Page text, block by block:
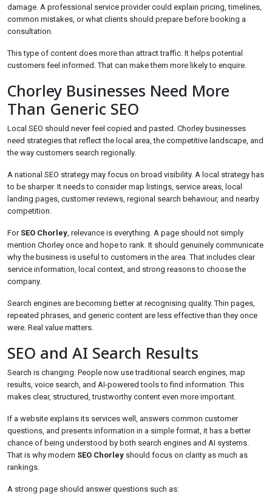
damage. A professional service provider could explain pricing, timelines,
common mistakes, or what clients should prepare before booking a
consultation.
This type of content does more than attract traffic. It helps potential
customers feel informed. That can make them more likely to enquire.
Chorley Businesses Need More
Than Generic SEO
Local SEO should never feel copied and pasted. Chorley businesses
need strategies that reflect the local area, the competitive landscape, and
the way customers search regionally.
A national SEO strategy may focus on broad visibility. A local strategy has
to be sharper. It needs to consider map listings, service areas, local
landing pages, customer reviews, regional search behaviour, and nearby
competition.
For SEO Chorley, relevance is everything. A page should not simply
mention Chorley once and hope to rank. It should genuinely communicate
why the business is useful to customers in the area. That includes clear
service information, local context, and strong reasons to choose the
company.
Search engines are becoming better at recognising quality. Thin pages,
repeated phrases, and generic content are less effective than they once
were. Real value matters.
SEO and AI Search Results
Search is changing. People now use traditional search engines, map
results, voice search, and AI-powered tools to find information. This
makes clear, structured, trustworthy content even more important.
If a website explains its services well, answers common customer
questions, and presents information in a simple format, it has a better
chance of being understood by both search engines and AI systems.
That is why modern SEO Chorley should focus on clarity as much as
rankings.
A strong page should answer questions such as: